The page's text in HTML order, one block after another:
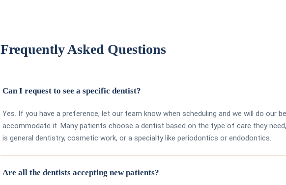
Frequently Asked Questions
Can I request to see a specific dentist?
Yes. If you have a preference, let our team know when scheduling and we will do our
accommodate it. Many patients choose a dentist based on the type of care they
is general dentistry, cosmetic work, or a specialty like periodontics or endodontics.
Are all the dentists accepting new patients?